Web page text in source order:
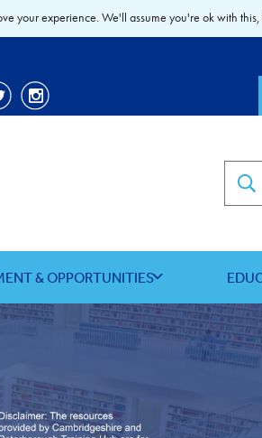
& OPPORTUNITIES
your experience. We'll assume you're ok with